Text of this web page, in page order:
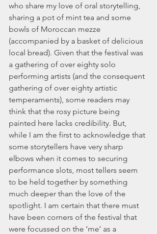
who share my love of oral storytelling,
sharing a pot of mint tea and some
bowls of Moroccan mezze
(accompanied by a basket of delicious
local bread). Given that the festival was
a gathering of over eighty solo
performing artists (and the consequent
gathering of over eighty artistic
temperaments), some readers may
think that the rosy picture being
painted here lacks credibility. But,
while I am the first to acknowledge that
some storytellers have very sharp
elbows when it comes to securing
performance slots, most tellers seem
to be held together by something
much deeper than the love of the
spotlight. I am certain that there must
have been corners of the festival that
were focussed on the ‘me’ as a